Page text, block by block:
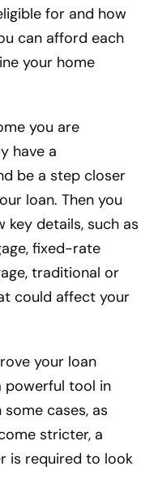
for and how
can afford each
your home
you are
have a
be a step closer
loan. Then you
key details, such as
fixed-rate
traditional or
could affect your
your loan
powerful tool in
cases, as
stricter, a
is required to look